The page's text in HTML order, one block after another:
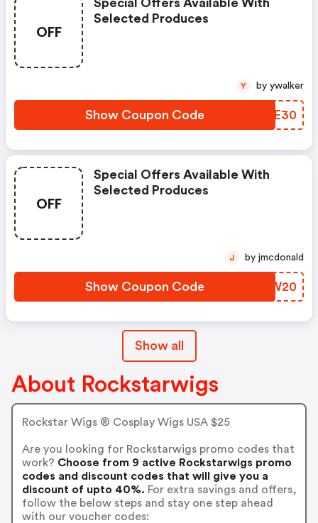
OFF
Special Offers Available With
Selected Produces
Show Coupon Code XGKE30
Y by ywalker
OFF
Special Offers Available With
Selected Produces
Show Coupon Code ADCW20
J by jmcdonald
Show all
About Rockstarwigs
Rockstar Wigs ® Cosplay Wigs USA $25
Are you looking for Rockstarwigs promo codes that
work? Choose from 9 active Rockstarwigs promo
codes and discount codes that will give you a
discount of upto 40%. For extra savings and offers,
follow the below steps and stay one step ahead
with our voucher codes: